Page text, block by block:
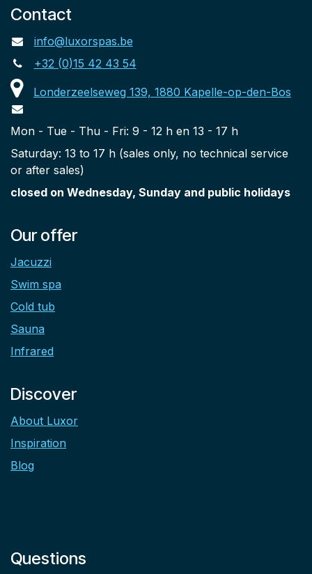
Contact
info@luxorspas.be
+32 (0)15 42 43 54
Londerzeelseweg 139, 1880 Kapelle-op-den-Bos
Mon - Tue - Thu - Fri: 9 - 12 h en 13 - 17 h
Saturday: 13 to 17 h (sales only, no technical service
or after sales)
closed on Wednesday, Sunday and public holidays
Our offer
Jacuzzi
Swim spa
Cold tub
Sauna
Infrared
Discover
About Luxor
Inspiration
Blog
Questions